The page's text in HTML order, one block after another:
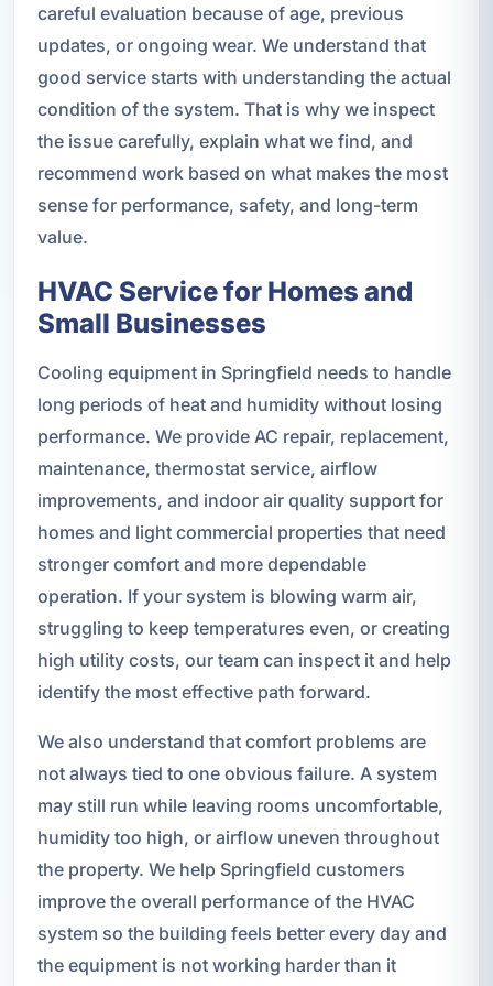
careful evaluation because of age, previous
updates, or ongoing wear. We understand that
good service starts with understanding the actual
condition of the system. That is why we inspect
the issue carefully, explain what we find, and
recommend work based on what makes the most
sense for performance, safety, and long-term
value.
HVAC Service for Homes and
Small Businesses
Cooling equipment in Springfield needs to handle
long periods of heat and humidity without losing
performance. We provide AC repair, replacement,
maintenance, thermostat service, airflow
improvements, and indoor air quality support for
homes and light commercial properties that need
stronger comfort and more dependable
operation. If your system is blowing warm air,
struggling to keep temperatures even, or creating
high utility costs, our team can inspect it and help
identify the most effective path forward.
We also understand that comfort problems are
not always tied to one obvious failure. A system
may still run while leaving rooms uncomfortable,
humidity too high, or airflow uneven throughout
the property. We help Springfield customers
improve the overall performance of the HVAC
system so the building feels better every day and
the equipment is not working harder than it